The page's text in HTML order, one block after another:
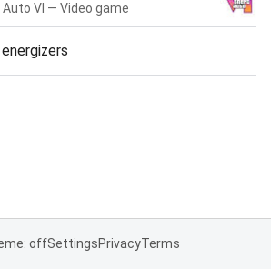
VI — Video game
offSettingsPrivacyTerms